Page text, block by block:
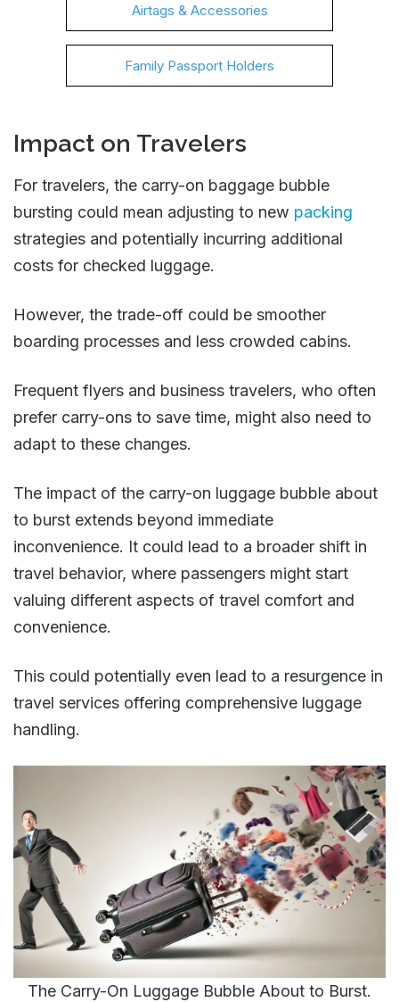
Airtags & Accessories
Family Passport Holders
Impact on Travelers
For travelers, the carry-on baggage bubble
bursting could mean adjusting to new packing
strategies and potentially incurring additional
costs for checked luggage.
However, the trade-off could be smoother
boarding processes and less crowded cabins.
Frequent flyers and business travelers, who often
prefer carry-ons to save time, might also need to
adapt to these changes​​.
The impact of the carry-on luggage bubble about
to burst extends beyond immediate
inconvenience. It could lead to a broader shift in
travel behavior, where passengers might start
valuing different aspects of travel comfort and
convenience.
This could potentially even lead to a resurgence in
travel services offering comprehensive luggage
handling​​.
The Carry-On Luggage Bubble About to Burst.